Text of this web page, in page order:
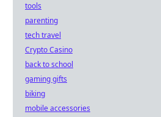
tools
parenting
tech travel
Crypto Casino
back to school
gaming gifts
biking
mobile accessories